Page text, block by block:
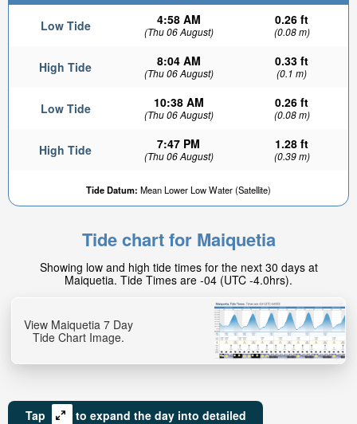
Low Tide 4:58 AM
(Thu 06 August)
0.26 ft
(0.08 m)
High Tide 8:04 AM
(Thu 06 August)
0.33 ft
(0.1 m)
Low Tide 10:38 AM
(Thu 06 August)
0.26 ft
(0.08 m)
High Tide 7:47 PM
(Thu 06 August)
1.28 ft
(0.39 m)
Tide Datum: Mean Lower Low Water (Satellite)
Tide chart for Maiquetia
Showing low and high tide times for the next 30 days at
Maiquetia. Tide Times are -04 (UTC -4.0hrs).
View Maiquetia 7 Day
Tide Chart Image.
Tap
to expand the day into detailed